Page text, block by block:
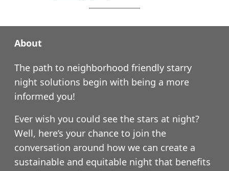
About
The path to neighborhood friendly starry
night solutions begin with being a more
informed you!
Ever wish you could see the stars at night?
Well, here’s your chance to join the
conversation around how we can create a
sustainable and equitable night that benefits